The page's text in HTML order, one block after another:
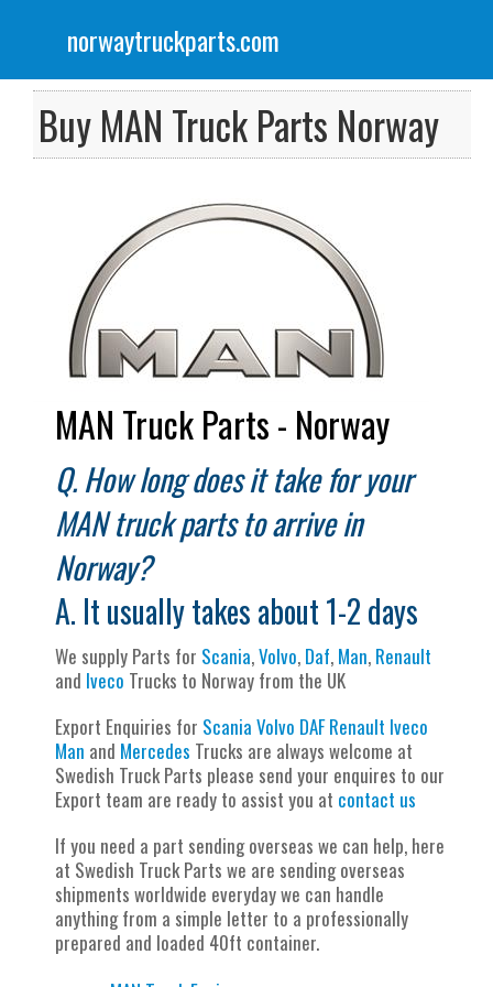
Scania Truck Parts
Volvo Truck Parts
Iveco Truck Parts
Renault Truck Parts
Mercedes Truck Parts
norwaytruckparts.com
Buy MAN Truck Parts Norway
MAN Truck Parts - Norway
Q. How long does it take for your
MAN truck parts to arrive in
Norway?
A. It usually takes about 1-2 days
We supply Parts for Scania,Volvo, Daf, Man, Renault
and Iveco Trucks to Norway from the UK
Export Enquiries for Scania Volvo DAF Renault Iveco
Man and Mercedes Trucks are always welcome at
Swedish Truck Parts please send your enquires to our
Export team are ready to assist you at contact us
If you need a part sending overseas we can help, here
at Swedish Truck Parts we are sending overseas
shipments worldwide everyday we can handle
anything from a simple letter to a professionally
prepared and loaded 40ft container.